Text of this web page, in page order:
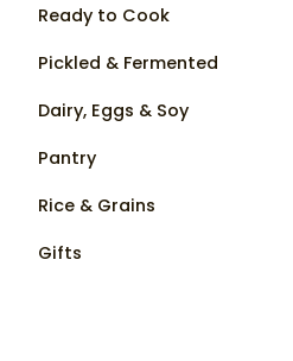
Ready to Cook
Pickled & Fermented
Dairy, Eggs & Soy
Pantry
Rice & Grains
Gifts